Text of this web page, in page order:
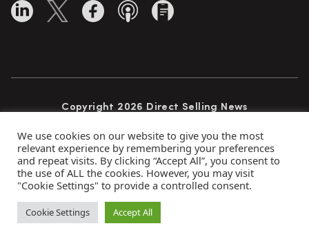
Copyright 2026 Direct Selling News
Privacy Policy Terms of Use
Advertise
We use cookies on our website to give you the most
relevant experience by remembering your preferences
and repeat visits. By clicking “Accept All”, you consent to
the use of ALL the cookies. However, you may visit
"Cookie Settings" to provide a controlled consent.
Cookie Settings Accept All